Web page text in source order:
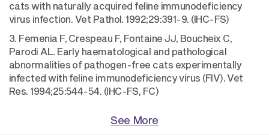
cats with naturally acquired feline immunodeficiency
virus infection. Vet Pathol. 1992;29:391-9. (IHC-FS)
3. Femenia F, Crespeau F, Fontaine JJ, Boucheix C,
Parodi AL. Early haematological and pathological
abnormalities of pathogen-free cats experimentally
infected with feline immunodeficiency virus (FIV). Vet
Res. 1994;25:544-54. (IHC-FS, FC)
See More